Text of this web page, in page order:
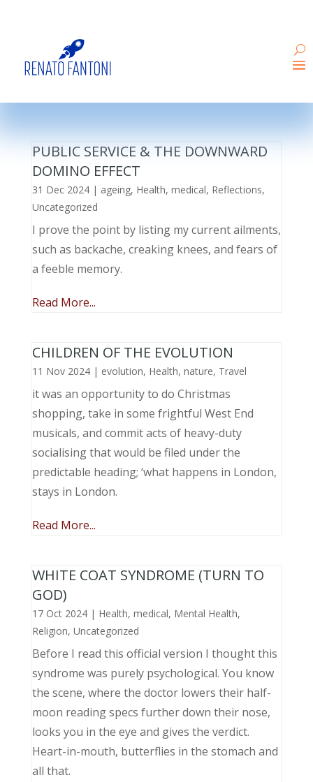
PUBLIC SERVICE & THE DOWNWARD
DOMINO EFFECT
31 Dec 2024| ageing, Health, medical, Reflections,
Uncategorized
I prove the point by listing my current ailments,
such as backache, creaking knees, and fears of
a feeble memory.
Read More...
CHILDREN OF THE EVOLUTION
11 Nov 2024| evolution, Health, nature, Travel
it was an opportunity to do Christmas
shopping, take in some frightful West End
musicals, and commit acts of heavy-duty
socialising that would be filed under the
predictable heading; ‘what happens in London,
stays in London.
Read More...
WHITE COAT SYNDROME (TURN TO
GOD)
17 Oct 2024| Health, medical, Mental Health,
Religion, Uncategorized
Before I read this official version I thought this
syndrome was purely psychological. You know
the scene, where the doctor lowers their half-
moon reading specs further down their nose,
looks you in the eye and gives the verdict.
Heart-in-mouth, butterflies in the stomach and
all that.